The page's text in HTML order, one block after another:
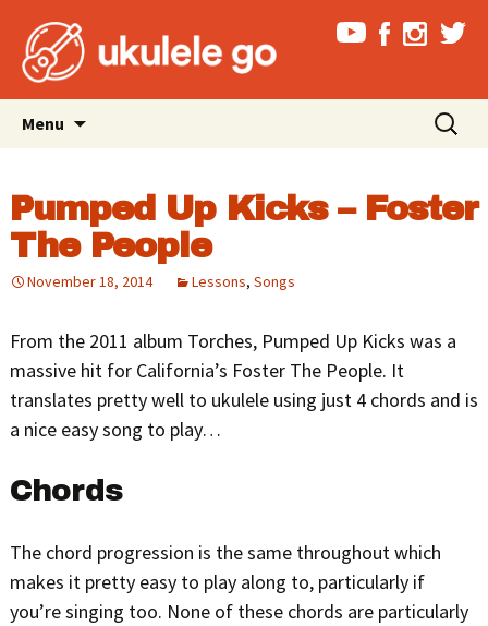
Menu
Search
for:
Pumped Up Kicks – Foster
The People
November 18, 2014 Lessons, Songs
From the 2011 album Torches, Pumped Up Kicks was a
massive hit for California’s Foster The People. It
translates pretty well to ukulele using just 4 chords and is
a nice easy song to play…
Chords
The chord progression is the same throughout which
makes it pretty easy to play along to, particularly if
you’re singing too. None of these chords are particularly